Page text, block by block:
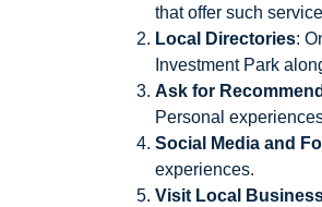
that offer such
Local Directories:
Investment Park
Ask for
Personal
Social Media and
experiences.
Visit Local